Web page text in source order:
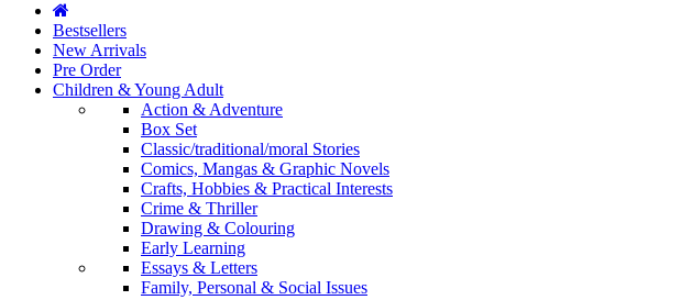
Bestsellers
New Arrivals
Pre Order
Children & Young Adult
Action & Adventure
Box Set
Classic/traditional/moral Stories
Comics, Mangas & Graphic Novels
Crafts, Hobbies & Practical Interests
Crime & Thriller
Drawing & Colouring
Early Learning
Essays & Letters
Family, Personal & Social Issues